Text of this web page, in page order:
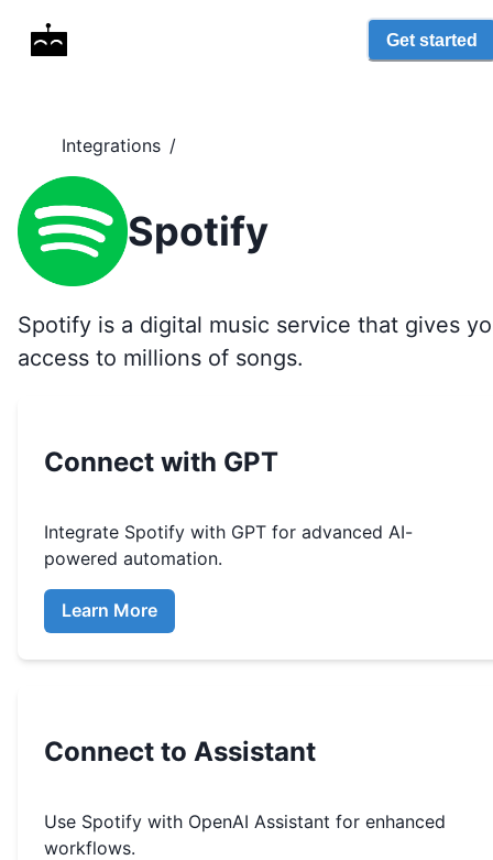
Get started
Integrations /
Spotify
Spotify is a digital music service that gives
access to millions of songs.
Connect with GPT
Integrate Spotify with GPT for advanced AI-
powered automation.
Learn More
Connect to Assistant
Use Spotify with OpenAI Assistant for enhanced
workflows.